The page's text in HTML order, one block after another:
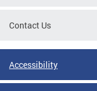
Contact Us
Accessibility